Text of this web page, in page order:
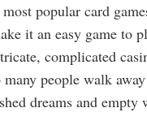
most popular card
it an easy game to
complicated
people walk
dreams and empty